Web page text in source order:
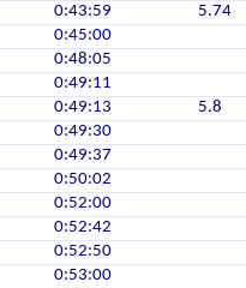
0:43:59
5.74
0:45:00
0:48:05
0:49:11
0:49:13
5.8
0:49:30
0:49:37
0:50:02
0:52:00
0:52:42
0:52:50
0:53:00